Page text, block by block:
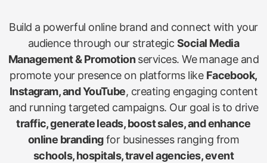
Build a powerful online brand and connect with your
audience through our strategic Social Media
Management & Promotionservices. We manage and
promote your presence on platforms like Facebook,
Instagram, and YouTube, creating engaging content
and running targeted campaigns. Our goal is to drive
traffic, generate leads, boost sales, and enhance
online brandingfor businesses ranging from
schools, hospitals, travel agencies, event